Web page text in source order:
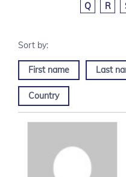
Q
R
First name Last
Country